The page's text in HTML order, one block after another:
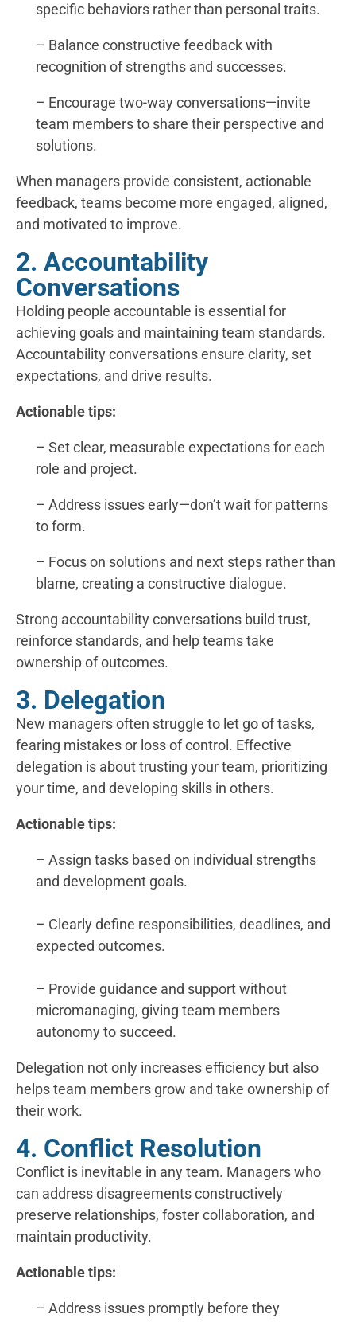
specific behaviors rather than personal traits.
– Balance constructive feedback with
recognition of strengths and successes.
– Encourage two-way conversations—invite
team members to share their perspective and
solutions.
When managers provide consistent, actionable
feedback, teams become more engaged, aligned,
and motivated to improve.
2. Accountability
Conversations
Holding people accountable is essential for
achieving goals and maintaining team standards.
Accountability conversations ensure clarity, set
expectations, and drive results.
Actionable tips:
– Set clear, measurable expectations for each
role and project.
– Address issues early—don’t wait for patterns
to form.
– Focus on solutions and next steps rather than
blame, creating a constructive dialogue.
Strong accountability conversations build trust,
reinforce standards, and help teams take
ownership of outcomes.
3. Delegation
New managers often struggle to let go of tasks,
fearing mistakes or loss of control. Effective
delegation is about trusting your team, prioritizing
your time, and developing skills in others.
Actionable tips:
– Assign tasks based on individual strengths
and development goals.
– Clearly define responsibilities, deadlines, and
expected outcomes.
– Provide guidance and support without
micromanaging, giving team members
autonomy to succeed.
Delegation not only increases efficiency but also
helps team members grow and take ownership of
their work.
4. Conflict Resolution
Conflict is inevitable in any team. Managers who
can address disagreements constructively
preserve relationships, foster collaboration, and
maintain productivity.
Actionable tips:
– Address issues promptly before they